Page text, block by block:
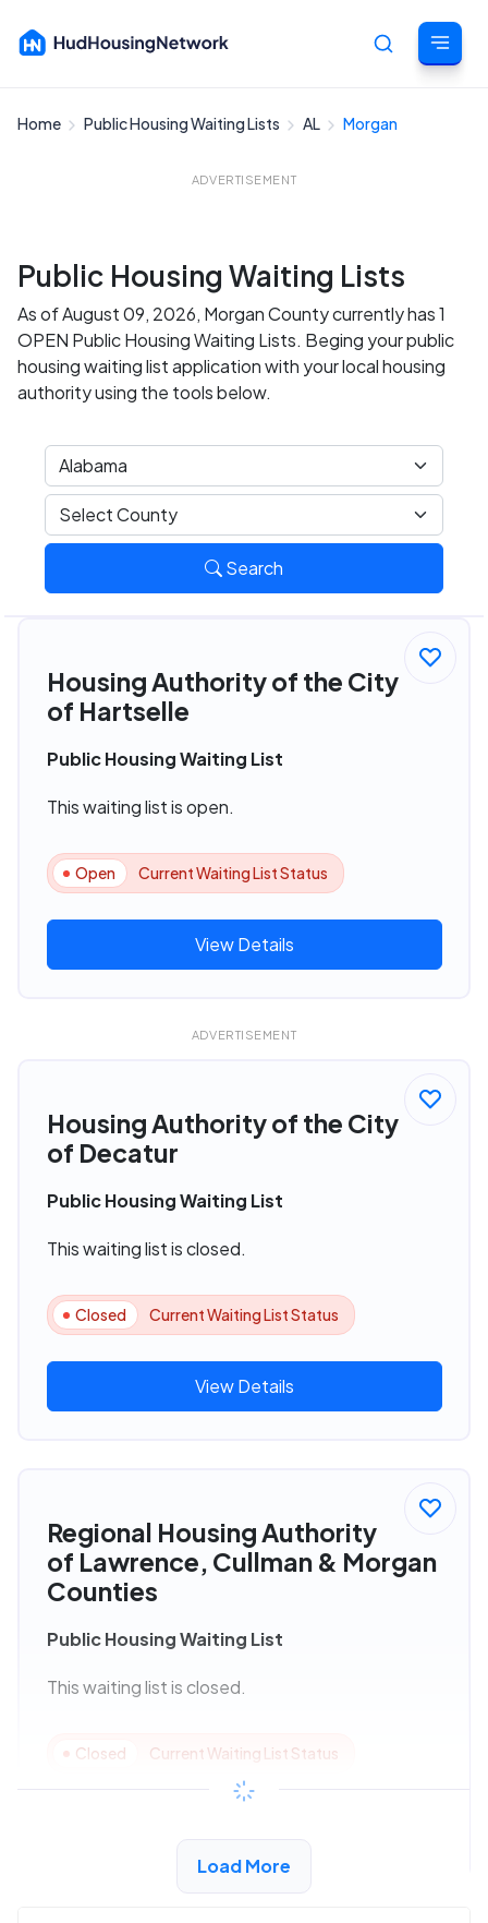
Home Public Housing Waiting Lists AL Morgan
ADVERTISEMENT
Public Housing Waiting Lists
As of August 09, 2026, Morgan County currently has 1
OPEN Public Housing Waiting Lists. Beging your public
housing waiting list application with your local housing
authority using the tools below.
Search
Housing Authority of the City
of Hartselle
Public Housing Waiting List
This waiting list is open.
Open Current Waiting List Status
View Details
ADVERTISEMENT
Housing Authority of the City
of Decatur
Public Housing Waiting List
This waiting list is closed.
Closed Current Waiting List Status
View Details
Regional Housing Authority
of Lawrence, Cullman & Morgan
Counties
Public Housing Waiting List
This waiting list is closed.
Closed Current Waiting List Status
Load More